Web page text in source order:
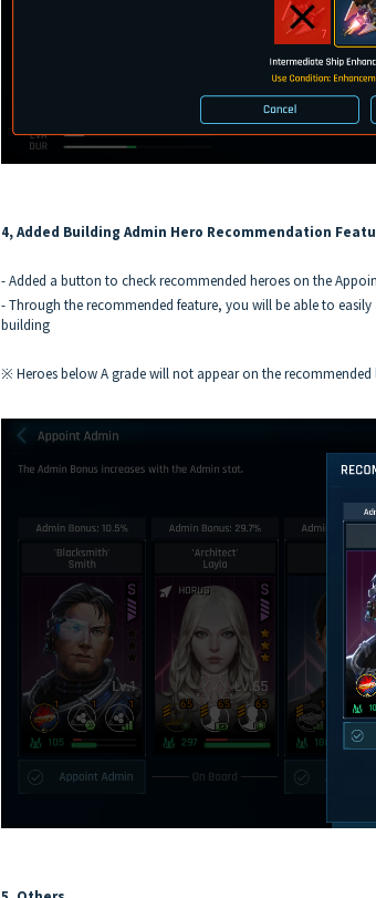
4, Added Building Admin Hero Recommendation
- Added a button to check recommended heroes on the
- Through the recommended feature, you will be able to
building
※ Heroes below A grade will not appear on the recommended